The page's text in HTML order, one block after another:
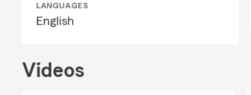
LANGUAGES
English
Videos